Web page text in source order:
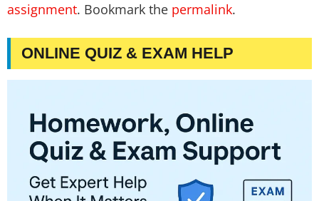
assignment. Bookmark the permalink.
ONLINE QUIZ & EXAM HELP